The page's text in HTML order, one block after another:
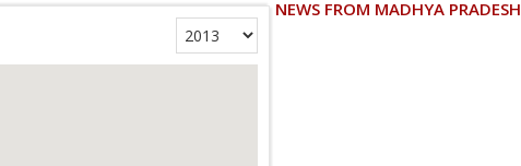
NEWS FROM MADHYA PRADESH